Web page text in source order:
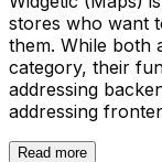
stores who want
them. While both
category, their
addressing
addressing
Read more